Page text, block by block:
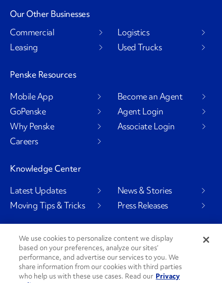
Our Other Businesses
Commercial
Leasing
Logistics
Used Trucks
Penske Resources
Mobile App
GoPenske
Why Penske
Careers
Become an Agent
Agent Login
Associate Login
Knowledge Center
Latest Updates
Moving Tips & Tricks
News & Stories
Press Releases
Social Channels
We use cookies to personalize content we display
based on your preferences, analyze our sites’
performance, and advertise our services to you. We
share information from our cookies with third parties
who help us with these use cases. Read our Privacy